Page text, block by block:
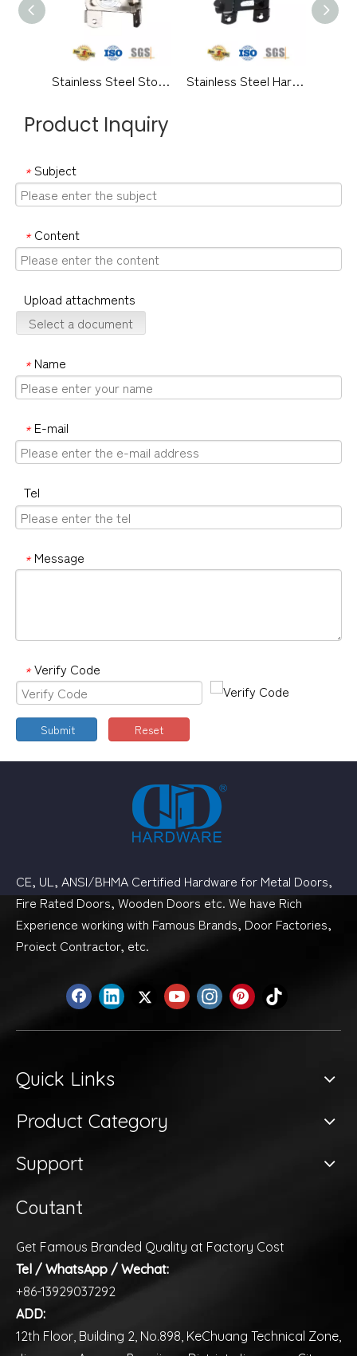
Stainless Steel Storeroom Exterior Outside Door Lock Guard Crank Type Hotel Home Security Door Guard-DDDG014 Stainless Steel Hardware Satin Security Metal Door Door Guard Exterior Door Guard Door Lock Guard-DDDG006
Product Inquiry
* Subject
* Content
Upload attachments
Select a document
* Name
* E-mail
Tel
* Message
* Verify Code
Submit Reset
CE, UL, ANSI/BHMA Certified Hardware for Metal Doors,
Fire Rated Doors, Wooden Doors etc. We have Rich
Experience working with Famous Brands, Door Factories,
Proiect Contractor, etc.
Quick Links
Product Category
Support
Coutant
Get Famous Branded Quality at Factory Cost
Tel / WhatsApp / Wechat:
+86-13929037292
ADD:
12th Floor, Building 2, No.898, KeChuang Technical Zone,